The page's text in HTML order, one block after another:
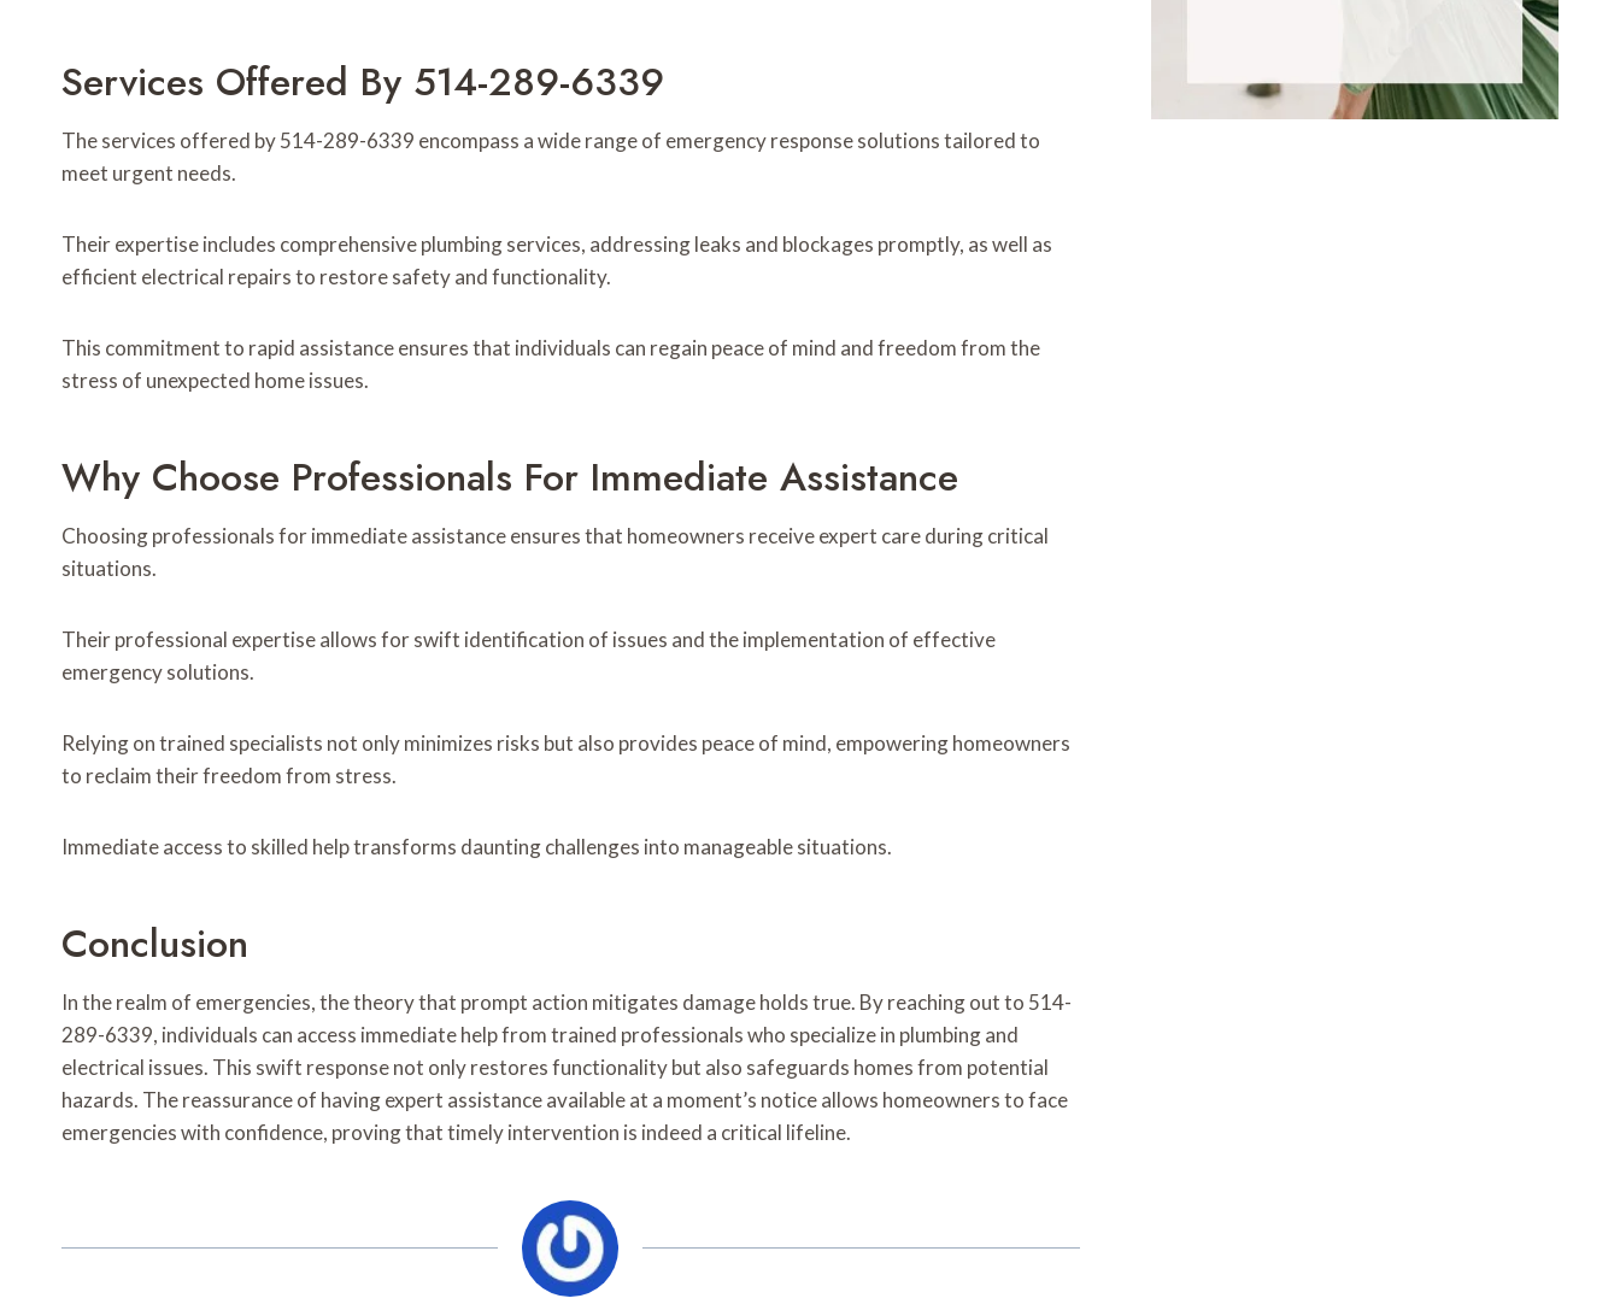
Services Offered By 514-289-6339
The services offered by 514-289-6339 encompass a wide range of emergency response solutions tailored to
meet urgent needs.
Their expertise includes comprehensive plumbing services, addressing leaks and blockages promptly, as well as
efficient electrical repairs to restore safety and functionality.
This commitment to rapid assistance ensures that individuals can regain peace of mind and freedom from the
stress of unexpected home issues.
Why Choose Professionals For Immediate Assistance
Choosing professionals for immediate assistance ensures that homeowners receive expert care during critical
situations.
Their professional expertise allows for swift identification of issues and the implementation of effective
emergency solutions.
Relying on trained specialists not only minimizes risks but also provides peace of mind, empowering homeowners
to reclaim their freedom from stress.
Immediate access to skilled help transforms daunting challenges into manageable situations.
Conclusion
In the realm of emergencies, the theory that prompt action mitigates damage holds true. By reaching out to 514-
289-6339, individuals can access immediate help from trained professionals who specialize in plumbing and
electrical issues. This swift response not only restores functionality but also safeguards homes from potential
hazards. The reassurance of having expert assistance available at a moment’s notice allows homeowners to face
emergencies with confidence, proving that timely intervention is indeed a critical lifeline.